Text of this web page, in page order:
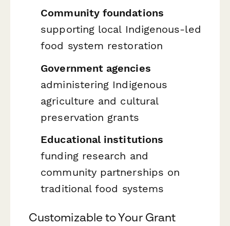
Community foundations
supporting local Indigenous-led
food system restoration
Government agencies
administering Indigenous
agriculture and cultural
preservation grants
Educational institutions
funding research and
community partnerships on
traditional food systems
Customizable to Your Grant